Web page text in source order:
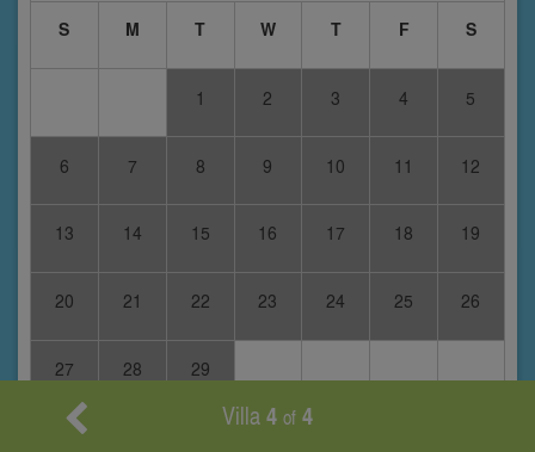
S
M T W T F S
1 2 3 4 5
6 7 8 9 10 11 12
13 14 15 16 17 18 19
20 21 22 23 24 25 26
27 28 29
Villa4 of 4